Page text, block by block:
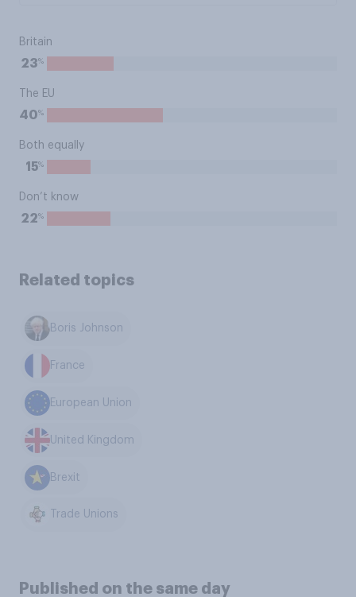
Britain
23%
The EU
40%
Both equally
15%
Don’t know
22%
Related topics
Boris Johnson
France
European Union
United Kingdom
Brexit
Trade Unions
Published on the same day